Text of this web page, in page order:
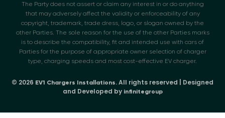
The Party does not assert or claim any interest in or do anything
that may adversely affect the validity or enforceability of any
copyright, trademark, trade dress, logo, or slogan owned by the
other Parties. The sole reason for the use of the other Parties marks
is to describe the compatibility, fit and intended use with cars of
Parties for the purpose of appropriate owner selection of charger
type, charging speeds and most cost-effective EV charger.
© 2026 EV1 Chargers Installations. All rights reserved | Designed
and Developed by infinitegroup